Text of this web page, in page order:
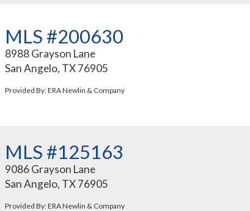
MLS #200630
8988 Grayson Lane
San Angelo, TX 76905
Provided By: ERA Newlin & Company
MLS #125163
9086 Grayson Lane
San Angelo, TX 76905
Provided By: ERA Newlin & Company